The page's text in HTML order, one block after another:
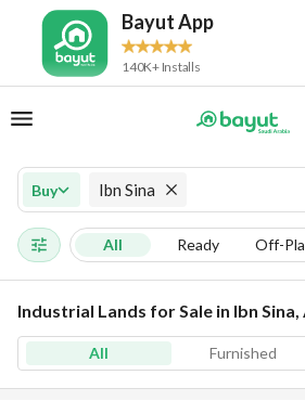
Bayut App
140K+ Installs
Buy Ibn Sina
All Ready Off-
Industrial Lands for Sale in Ibn
All Furnished